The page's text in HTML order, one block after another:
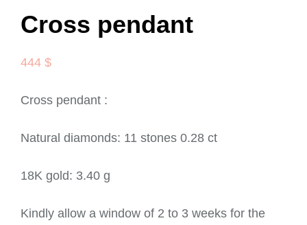
Cross pendant
444 $
Cross pendant :
Natural diamonds: 11 stones 0.28 ct
18K gold: 3.40 g
Kindly allow a window of 2 to 3 weeks for the